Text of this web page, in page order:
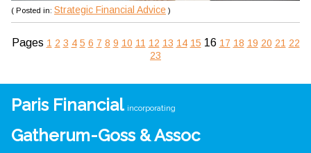
( Posted in: Strategic Financial Advice )
Pages 1 2 3 4 5 6 7 8 9 10 11 12 13 14 15 16 17 18 19 20 21 22
23
Paris Financial incorporating
Gatherum-Goss & Assoc